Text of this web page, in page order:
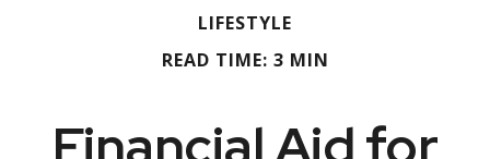
LIFESTYLE
READ TIME: 3 MIN